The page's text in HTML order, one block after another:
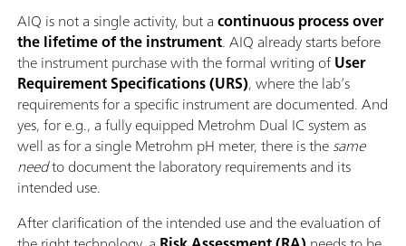
AIQ is not a single activity, but acontinuous process over
the lifetime of the instrument. AIQ already starts before
the instrument purchase with the formal writing ofUser
Requirement Specifications (URS), where the lab’s
requirements for a specific instrument are documented. And
yes, for e.g., a fully equipped Metrohm Dual IC system as
well as for a single Metrohm pH meter, there is thesame
needto document the laboratory requirements and its
intended use.
After clarification of the intended use and the evaluation of